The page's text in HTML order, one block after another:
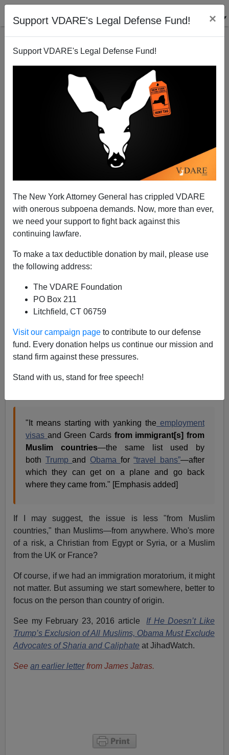
Support VDARE's Legal Defense Fund! ×
Support VDARE's Legal Defense Fund!
The New York Attorney General has crippled VDARE
with onerous subpoena demands. Now, more than ever,
we need your support to fight back against this
continuing lawfare.
To make a tax deductible donation by mail, please use
the following address:
The VDARE Foundation
PO Box 211
Litchfield, CT 06759
Visit our campaign page to contribute to our defense
fund. Every donation helps us continue our mission and
stand firm against these pressures.
Stand with us, stand for free speech!
A Reader Says What American Needs Is An ACTUAL
A+|a-
(Immigrant) Mass Murder
From: James Jatras [email him
Excellent as always.
One note regarding James Fulford’s suggestion about
"It means starting with yanking the employment
visas and Green Cards from immigrant[s] from
Muslim countries—the same list used by
both Trumpand Obama for“travel bans”—after
which they can get on a plane and go back
where they came from." [Emphasis added]
If I may suggest, the issue is less "from Muslim
countries," than Muslims—from anywhere. Who's more
of a risk, a Christian from Egypt or Syria, or a Muslim
from the UK or France?
Of course, if we had an immigration moratorium, it might
not matter. But assuming we start somewhere, better to
focus on the person than country of origin.
See my February 23, 2016 article If He Doesn’t Like
Trump’s Exclusion of All Muslims, Obama Must Exclude
Advocates of Sharia and Caliphate at JihadWatch.
Seean earlier letterfrom James Jatras.